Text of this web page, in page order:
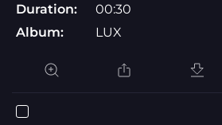
Duration:
00:30
Album:
LUX